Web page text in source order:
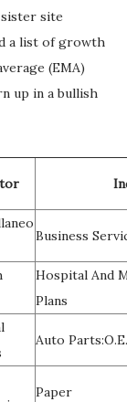
site
a list of growth
(EMA)
up in a bullish
Business
Hospital And
Plans
Auto
Paper